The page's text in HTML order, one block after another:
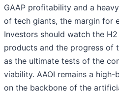
GAAP profitability and a
of tech giants, the margin for
Investors should watch the
products and the progress of
as the ultimate tests of the
viability. AAOI remains a
on the backbone of the